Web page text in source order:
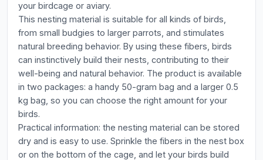
your birdcage or aviary.
This nesting material is suitable for all kinds of birds,
from small budgies to larger parrots, and stimulates
natural breeding behavior. By using these fibers, birds
can instinctively build their nests, contributing to their
well-being and natural behavior. The product is available
in two packages: a handy 50-gram bag and a larger 0.5
kg bag, so you can choose the right amount for your
birds.
Practical information: the nesting material can be stored
dry and is easy to use. Sprinkle the fibers in the nest box
or on the bottom of the cage, and let your birds build